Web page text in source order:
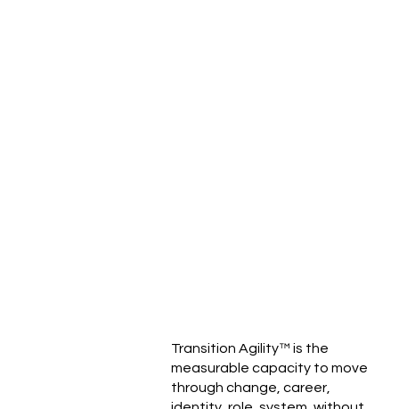
Transition Agility™ is the
measurable capacity to move
through change, career,